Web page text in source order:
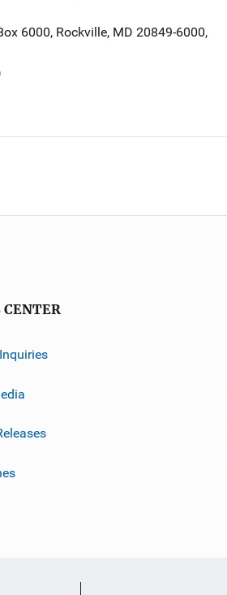
6000, Rockville, MD 20849-6000,
CENTER